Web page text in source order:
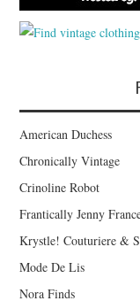
American Duchess
Chronically Vintage
Crinoline Robot
Frantically Jenny
Krystle! Couturiere &
Mode De Lis
Nora Finds